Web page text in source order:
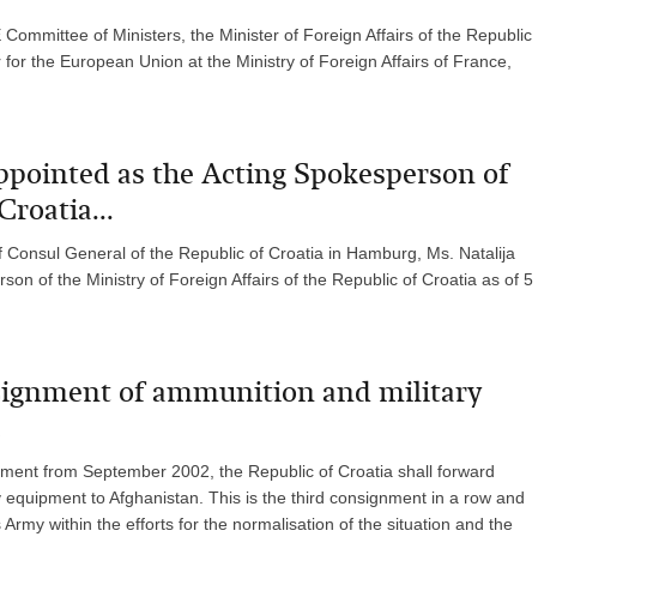
of Ministers, the Minister of Foreign Affairs of the Republic
the European Union at the Ministry of Foreign Affairs of France,
as the Acting Spokesperson of
General of the Republic of Croatia in Hamburg, Ms. Natalija
of the Ministry of Foreign Affairs of the Republic of Croatia as of 5
of ammunition and military
from September 2002, the Republic of Croatia shall forward
to Afghanistan. This is the third consignment in a row and
within the efforts for the normalisation of the situation and the